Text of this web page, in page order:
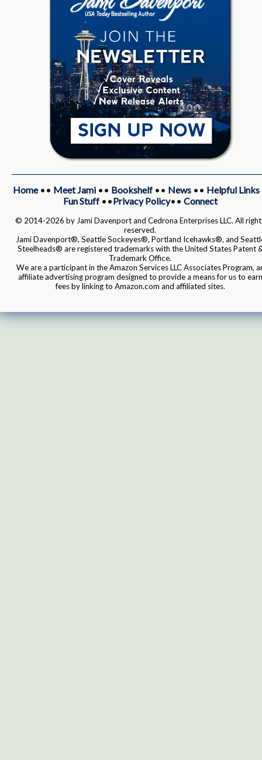
Home•• Meet Jami•• Bookshelf•• News•• Helpful Links
Fun Stuff••Privacy Policy•• Connect
© 2014-2026 by Jami Davenport and Cedrona Enterprises LLC. All
reserved.
Jami Davenport®, Seattle Sockeyes®, Portland Icehawks®, and
Steelheads® are registered trademarks with the United States Patent
Trademark Office.
We are a participant in the Amazon Services LLC Associates Program,
affiliate advertising program designed to provide a means for us to earn
fees by linking to Amazon.com and affiliated sites.